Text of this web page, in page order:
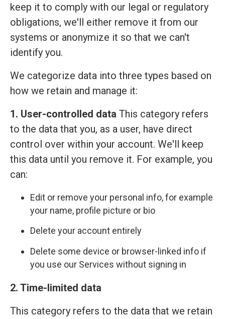
keep it to comply with our legal or regulatory
obligations, we'll either remove it from our
systems or anonymize it so that we can't
identify you.
We categorize data into three types based on
how we retain and manage it:
1. User-controlled data This category refers
to the data that you, as a user, have direct
control over within your account. We'll keep
this data until you remove it. For example, you
can:
Edit or remove your personal info, for example
your name, profile picture or bio
Delete your account entirely
Delete some device or browser-linked info if
you use our Services without signing in
2. Time-limited data
This category refers to the data that we retain